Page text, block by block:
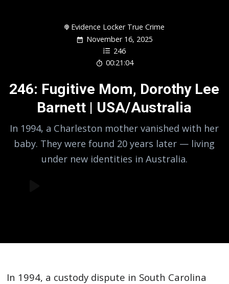
Evidence Locker True Crime
November 16, 2025
246
00:21:04
246: Fugitive Mom, Dorothy Lee
Barnett | USA/Australia
In 1994, a Charleston mother vanished with her
baby. They were found 20 years later — living
under new identities in Australia.
In 1994, a custody dispute in South Carolina